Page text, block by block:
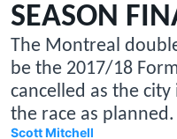
SEASON
The Montreal
be the 2017/18
cancelled as the
the race as planned.
Scott Mitchell